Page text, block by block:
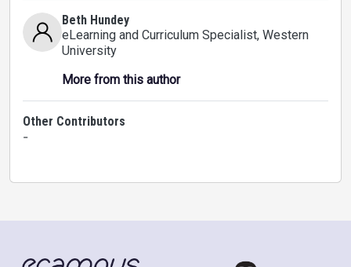
Beth Hundey
eLearning and Curriculum Specialist, Western
University
More from this author
Other Contributors
-